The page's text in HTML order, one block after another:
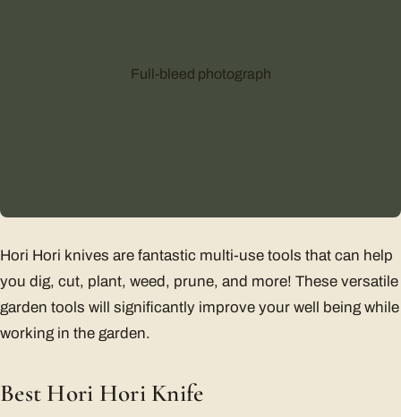
Full-bleed photograph
Hori Hori knives are fantastic multi-use tools that can help
you dig, cut, plant, weed, prune, and more! These versatile
garden tools will significantly improve your well being while
working in the garden.
Best Hori Hori Knife